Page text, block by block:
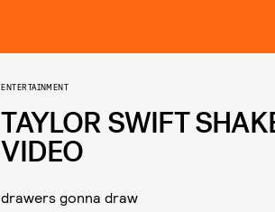
ENTERTAINMENT
TAYLOR SWIFT
VIDEO
drawers gonna draw